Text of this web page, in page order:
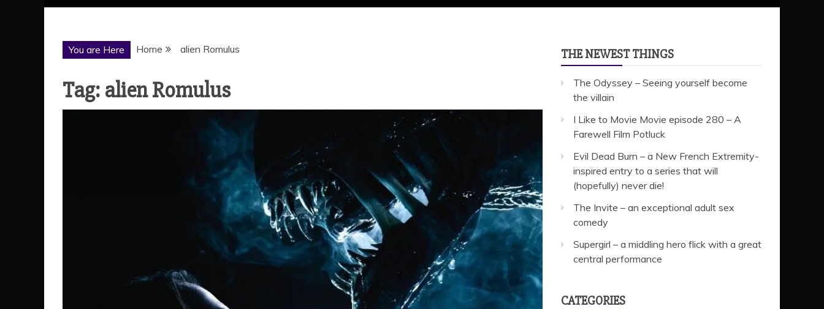
You are Here Home alien Romulus
Tag: alien Romulus
THE NEWEST THINGS
The Odyssey – Seeing yourself become
the villain
I Like to Movie Movie episode 280 – A
Farewell Film Potluck
Evil Dead Burn – a New French Extremity-
inspired entry to a series that will
(hopefully) never die!
The Invite – an exceptional adult sex
comedy
Supergirl – a middling hero flick with a great
central performance
CATEGORIES